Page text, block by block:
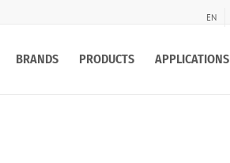
EN
BRANDS PRODUCTS APPLICATIONS